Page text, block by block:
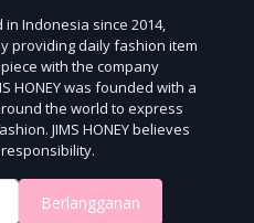
in Indonesia since 2014,
providing daily fashion item
with the company
HONEY was founded with a
the world to express
JIMS HONEY believes
Berlangganan